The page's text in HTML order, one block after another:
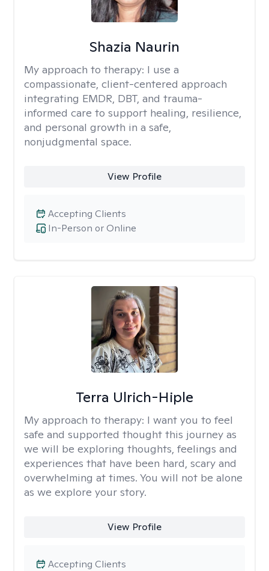
Shazia Naurin
My approach to therapy: I use a
compassionate, client-centered approach
integrating EMDR, DBT, and trauma-
informed care to support healing, resilience,
and personal growth in a safe,
nonjudgmental space.
View Profile
In-Person or Online
Accepting Clients
Terra Ulrich-Hiple
My approach to therapy: I want you to feel
safe and supported thought this journey as
we will be exploring thoughts, feelings and
experiences that have been hard, scary and
overwhelming at times. You will not be alone
as we explore your story.
View Profile
Accepting Clients